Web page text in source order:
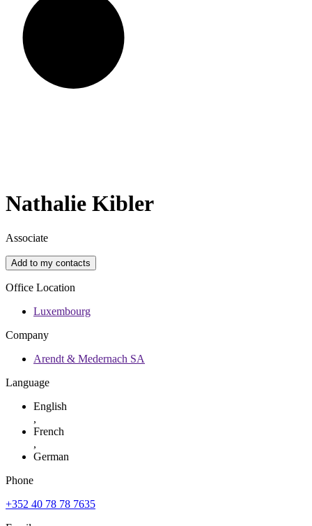
Nathalie Kibler
Associate
Add to my contacts
Office Location
Luxembourg
Company
Arendt & Medernach SA
Language
English
,
French
,
German
Phone
+352 40 78 78 7635